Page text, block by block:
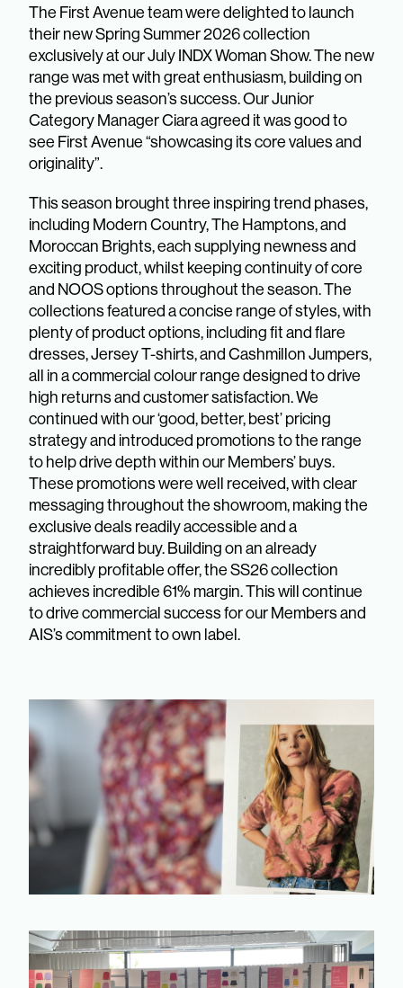
The First Avenue team were delighted to launch
their new Spring Summer 2026 collection
exclusively at our July INDX Woman Show. The new
range was met with great enthusiasm, building on
the previous season’s success. Our Junior
Category Manager Ciara agreed it was good to
see First Avenue “showcasing its core values and
originality”.
This season brought three inspiring trend phases,
including Modern Country, The Hamptons, and
Moroccan Brights, each supplying newness and
exciting product, whilst keeping continuity of core
and NOOS options throughout the season. The
collections featured a concise range of styles, with
plenty of product options, including fit and flare
dresses, Jersey T-shirts, and Cashmillon Jumpers,
all in a commercial colour range designed to drive
high returns and customer satisfaction. We
continued with our ‘good, better, best’ pricing
strategy and introduced promotions to the range
to help drive depth within our Members’ buys.
These promotions were well received, with clear
messaging throughout the showroom, making the
exclusive deals readily accessible and a
straightforward buy. Building on an already
incredibly profitable offer, the SS26 collection
achieves incredible 61% margin. This will continue
to drive commercial success for our Members and
AIS’s commitment to own label.